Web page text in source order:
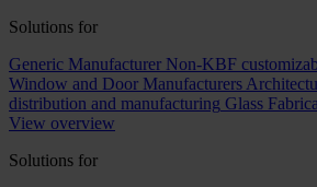
Solutions for
Generic Manufacturer Non-KBF
Window and Door Manufacturers
distribution and manufacturing Glass
View overview
Solutions for